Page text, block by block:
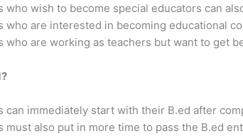
who wish to become special educators can
who are interested in becoming educational
who are working as teachers but want to get
can immediately start with their B.ed after
must also put in more time to pass the B.ed